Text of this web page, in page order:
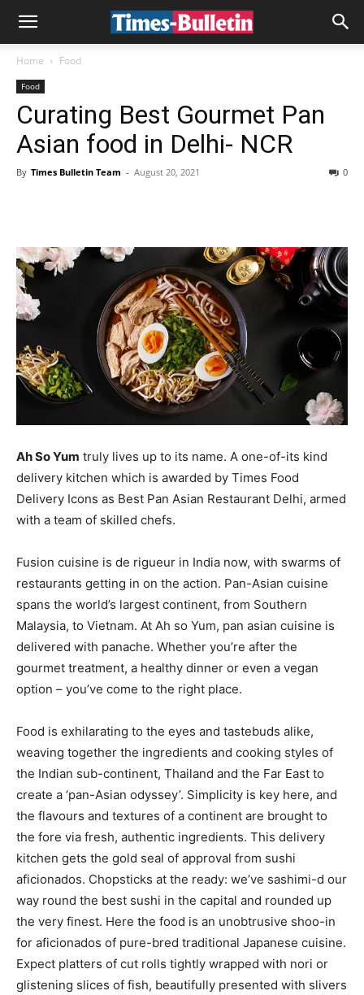
Home Food
Food
Curating Best Gourmet Pan
Asian food in Delhi- NCR
By Times Bulletin Team - August 20, 2021 0
Ah So Yum truly lives up to its name. A one-of-its kind
delivery kitchen which is awarded by Times Food
Delivery Icons as Best Pan Asian Restaurant Delhi, armed
with a team of skilled chefs.
Fusion cuisine is de rigueur in India now, with swarms of
restaurants getting in on the action. Pan-Asian cuisine
spans the world’s largest continent, from Southern
Malaysia, to Vietnam. At Ah so Yum, pan asian cuisine is
delivered with panache. Whether you’re after the
gourmet treatment, a healthy dinner or even a vegan
option – you’ve come to the right place.
Food is exhilarating to the eyes and tastebuds alike,
weaving together the ingredients and cooking styles of
the Indian sub-continent, Thailand and the Far East to
create a ‘pan-Asian odyssey’. Simplicity is key here, and
the flavours and textures of a continent are brought to
the fore via fresh, authentic ingredients. This delivery
kitchen gets the gold seal of approval from sushi
aficionados. Chopsticks at the ready: we’ve sashimi-d our
way round the best sushi in the capital and rounded up
the very finest. Here the food is an unobtrusive shoo-in
for aficionados of pure-bred traditional Japanese cuisine.
Expect platters of cut rolls tightly wrapped with nori or
glistening slices of fish, beautifully presented with slivers